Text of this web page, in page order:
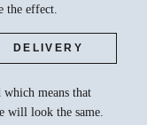
effect.
DELIVERY
which means that
will look the same.